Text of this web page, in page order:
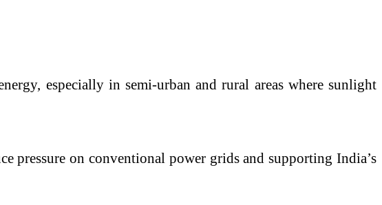
especially in semi-urban and rural areas where sunlight
pressure on conventional power grids and supporting India’s